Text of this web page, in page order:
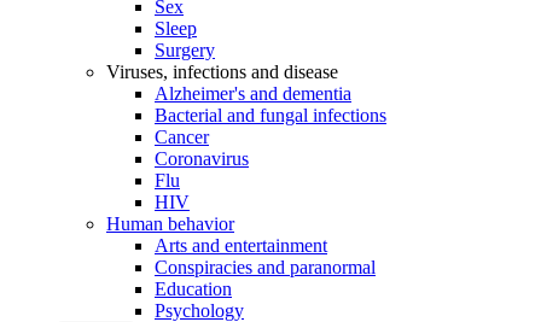
Sex
Sleep
Surgery
Viruses, infections and disease
Alzheimer's and dementia
Bacterial and fungal infections
Cancer
Coronavirus
Flu
HIV
Human behavior
Arts and entertainment
Conspiracies and paranormal
Education
Psychology